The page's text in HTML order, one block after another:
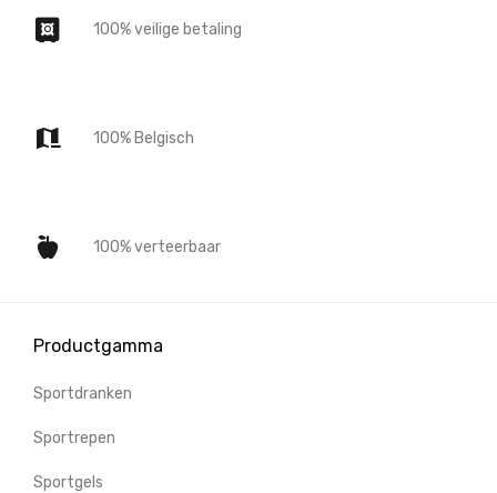
100% veilige betaling
100% Belgisch
100% verteerbaar
Productgamma
Sportdranken
Sportrepen
Sportgels